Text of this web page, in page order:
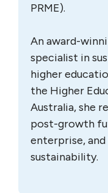
PRME).
An award-
specialist in
higher
the Higher
Australia, she
post-growth
enterprise,
sustainability.